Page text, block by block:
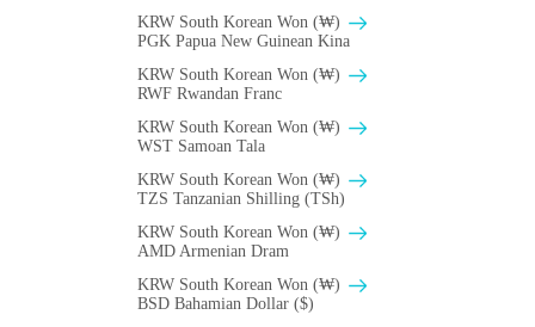
KRW South Korean Won (₩)
PGK Papua New Guinean Kina
KRW South Korean Won (₩)
RWF Rwandan Franc
KRW South Korean Won (₩)
WST Samoan Tala
KRW South Korean Won (₩)
TZS Tanzanian Shilling (TSh)
KRW South Korean Won (₩)
AMD Armenian Dram
KRW South Korean Won (₩)
BSD Bahamian Dollar ($)